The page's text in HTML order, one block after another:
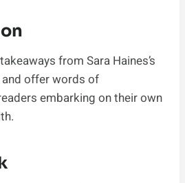
from Sara Haines’s
offer words of
embarking on their own